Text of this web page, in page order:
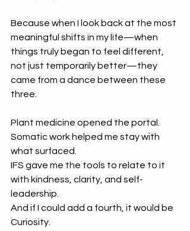
Because when I look back at the most
meaningful shifts in my life—when
things truly began to feel different,
not just temporarily better—they
came from a dance between these
three.
Plant medicine opened the portal.
Somatic work helped me stay with
what surfaced.
IFS gave me the tools to relate to it
with kindness, clarity, and self-
leadership.
And if I could add a fourth, it would be
Curiosity.